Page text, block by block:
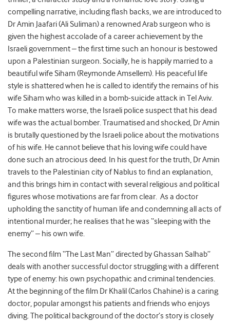
compelling narrative, including flash backs, we are introduced to
Dr Amin Jaafari (Ali Suliman) a renowned Arab surgeon who is
given the highest accolade of a career achievement by the
Israeli government – the first time such an honour is bestowed
upon a Palestinian surgeon. Socially, he is happily married to a
beautiful wife Siham (Reymonde Amsellem). His peaceful life
style is shattered when he is called to identify the remains of his
wife Siham who was killed in a bomb-suicide attack in Tel Aviv.
To make matters worse, the Israeli police suspect that his dead
wife was the actual bomber. Traumatised and shocked, Dr Amin
is brutally questioned by the Israeli police about the motivations
of his wife. He cannot believe that his loving wife could have
done such an atrocious deed. In his quest for the truth, Dr Amin
travels to the Palestinian city of Nablus to find an explanation,
and this brings him in contact with several religious and political
figures whose motivations are far from clear. As a doctor
upholding the sanctity of human life and condemning all acts of
intentional murder; he realises that he was “sleeping with the
enemy” – his own wife.
The second film “The Last Man” directed by Ghassan Salhab”
deals with another successful doctor struggling with a different
type of enemy: his own psychopathic and criminal tendencies.
At the beginning of the film Dr Khalil (Carlos Chahine) is a caring
doctor, popular amongst his patients and friends who enjoys
diving. The political background of the doctor’s story is closely